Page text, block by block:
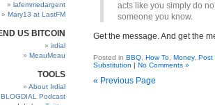
acts like you simply do
someone you know.
Get the message. And get the
Posted in BBQ How To Money, Post
Substitution | No Comments »
« Previous Page
lafemmedargent
Mary13 at LastFM
US BITCOIN
irdial
MeauMeau
TOOLS
About Irdial
BLOGDIAL Podcast